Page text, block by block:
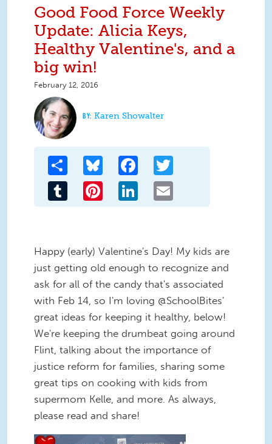
Good Food Force Weekly
Update: Alicia Keys,
Healthy Valentine's, and a
big win!
February 12, 2016
Karen Showalter
Share Bluesky Facebook
Tumblr Pinterest LinkedIn
Happy (early) Valentine's Day! My kids are
just getting old enough to recognize and
ask for all of the candy that's associated
with Feb 14, so I'm loving @SchoolBites'
great ideas for keeping it healthy, below!
We're keeping the drumbeat going around
Flint, talking about the importance of
justice reform for families, sharing some
great tips on cooking with kids from
supermom Kelle, and more. As always,
please read and share!